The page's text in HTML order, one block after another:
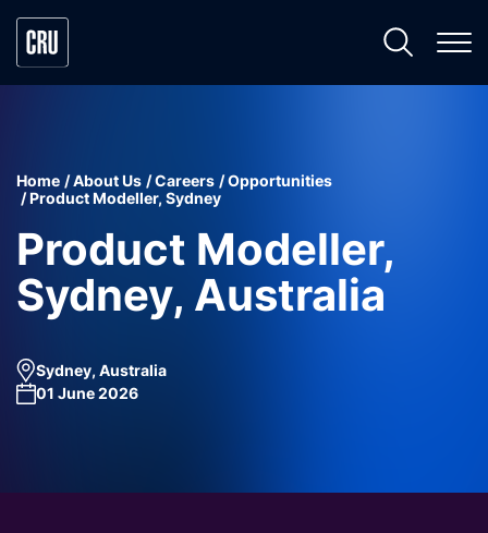
Home About Us Careers
Opportunities
Product Modeller, Sydney
Product Modeller,
Sydney, Australia
Sydney, Australia
01 June 2026